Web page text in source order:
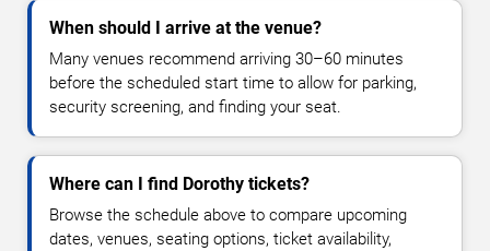
When should I arrive at the venue?
Many venues recommend arriving 30–60 minutes
before the scheduled start time to allow for parking,
security screening, and finding your seat.
Where can I find Dorothy tickets?
Browse the schedule above to compare upcoming
dates, venues, seating options, ticket availability,